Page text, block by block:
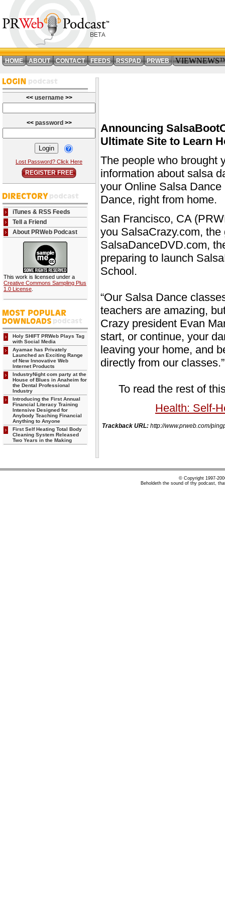
HOME ABOUT CONTACT FEEDS RSSPAD PRWEB
<< username >>
<< password >>
Lost Password? Click Here
REGISTER FREE
iTunes & RSS Feeds
Tell a Friend
About PRWeb Podcast
This work is licensed under a
Creative Commons Sampling Plus
1.0 License
Holy SHIFT PRWeb Plays Tag
with Social Media
Ayamae has Privately
Launched an Exciting Range
of New Innovative Web
Internet Products
IndustryNight com party at the
House of Blues in Anaheim for
the Dental Professional
Industry
Introducing the First Annual
Financial Literacy Training
Intensive Designed for
Anybody Teaching Financial
Anything to Anyone
First Self Heating Total Body
Cleaning System Released
Two Years in the Making
Announcing
Ultimate Site to Learn
The people who brought
information about salsa
your Online Salsa
Dance, right from home.
San Francisco, CA
you SalsaCrazy.com,
SalsaDanceDVD.com,
preparing to launch
School.
“Our Salsa Dance
teachers are amazing,
Crazy president Evan
start, or continue, your
leaving your home, and
directly from our classes.”
To read the rest of
Health: Self-
Trackback URL: http://www.prweb.com/
© Copyright 1997-
Beholdeth the sound of thy podcast,